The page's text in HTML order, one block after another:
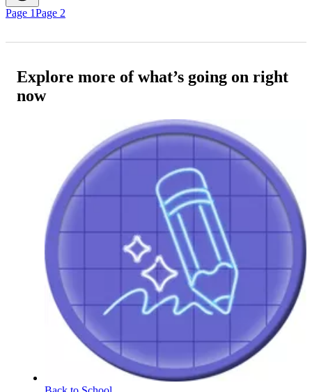
Page 1Page 2
Explore more of what’s going on right
now